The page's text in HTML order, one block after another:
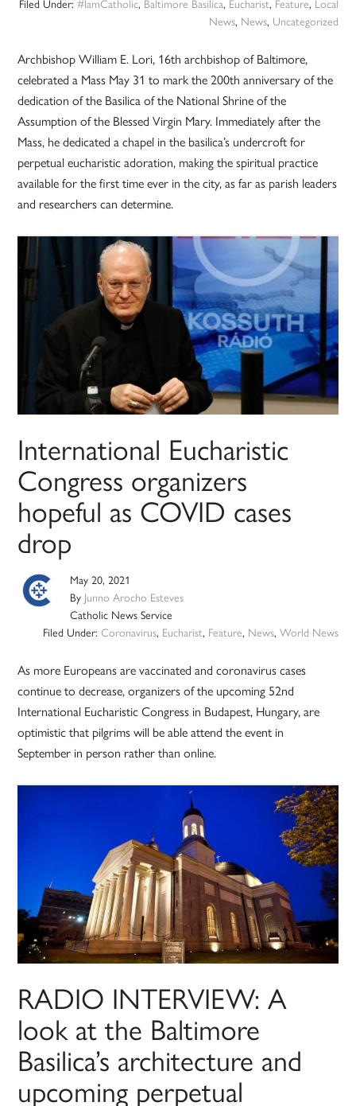
Filed Under: #IamCatholic, Baltimore Basilica, Eucharist, Feature, Local
News, News, Uncategorized
Archbishop William E. Lori, 16th archbishop of Baltimore,
celebrated a Mass May 31 to mark the 200th anniversary of the
dedication of the Basilica of the National Shrine of the
Assumption of the Blessed Virgin Mary. Immediately after the
Mass, he dedicated a chapel in the basilica’s undercroft for
perpetual eucharistic adoration, making the spiritual practice
available for the first time ever in the city, as far as parish leaders
and researchers can determine.
International Eucharistic
Congress organizers
hopeful as COVID cases
drop
May 20, 2021
By Junno Arocho Esteves
Catholic News Service
Filed Under: Coronavirus, Eucharist, Feature, News, World News
As more Europeans are vaccinated and coronavirus cases
continue to decrease, organizers of the upcoming 52nd
International Eucharistic Congress in Budapest, Hungary, are
optimistic that pilgrims will be able attend the event in
September in person rather than online.
RADIO INTERVIEW: A
look at the Baltimore
Basilica’s architecture and
upcoming perpetual